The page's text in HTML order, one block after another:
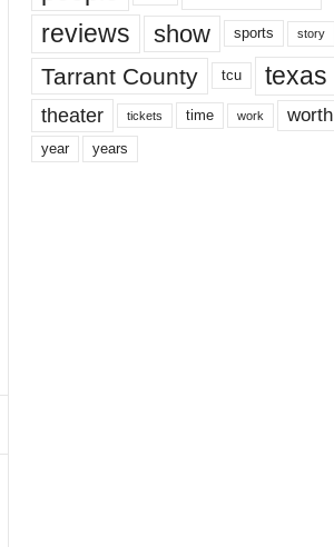
reviews show sports story
Tarrant County tcu texas
theater tickets time work worth
year years